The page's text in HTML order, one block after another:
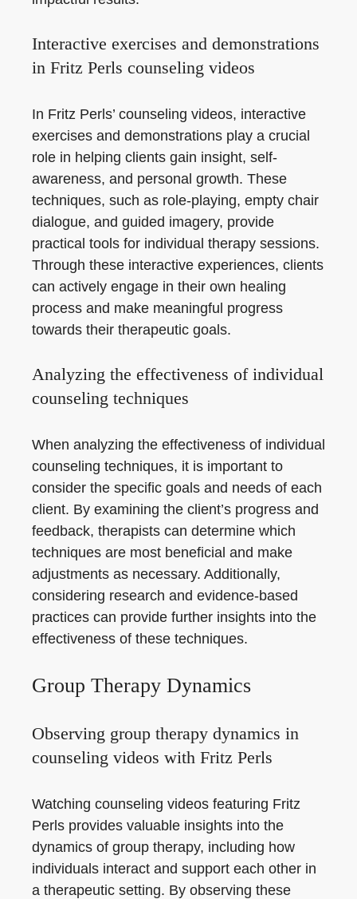
Interactive exercises and demonstrations
in Fritz Perls counseling videos
In Fritz Perls’ counseling videos, interactive
exercises and demonstrations play a crucial
role in helping clients gain insight, self-
awareness, and personal growth. These
techniques, such as role-playing, empty chair
dialogue, and guided imagery, provide
practical tools for individual therapy sessions.
Through these interactive experiences, clients
can actively engage in their own healing
process and make meaningful progress
towards their therapeutic goals.
Analyzing the effectiveness of individual
counseling techniques
When analyzing the effectiveness of individual
counseling techniques, it is important to
consider the specific goals and needs of each
client. By examining the client’s progress and
feedback, therapists can determine which
techniques are most beneficial and make
adjustments as necessary. Additionally,
considering research and evidence-based
practices can provide further insights into the
effectiveness of these techniques.
Group Therapy Dynamics
Observing group therapy dynamics in
counseling videos with Fritz Perls
Watching counseling videos featuring Fritz
Perls provides valuable insights into the
dynamics of group therapy, including how
individuals interact and support each other in
a therapeutic setting. By observing these